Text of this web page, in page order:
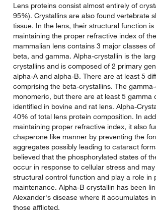
Lens proteins consist almost entirely of
95%). Crystallins are also found vertebrate
tissue. In the lens, their structural function is
maintaining the proper refractive index of
mammalian lens contains 3 major classes
beta, and gamma. Alpha-crystallin is the
crystallins and is composed of 2 primary
alpha-A and alpha-B. There are at least 5
comprising the beta-crystallins. The
monomeric, but there are at least 5 gamma
identified in bovine and rat lens. Alpha-
40% of total lens protein composition. In
maintaining proper refractive index, it also
chaperone like manner by preventing the
aggregates possibly leading to cataract
believed that the phosphorylated states of
occur in response to cellular stress and
structural control function and play a role in
maintenance. Alpha-B crystallin has been
Alexander's disease where it accumulates
those afflicted.